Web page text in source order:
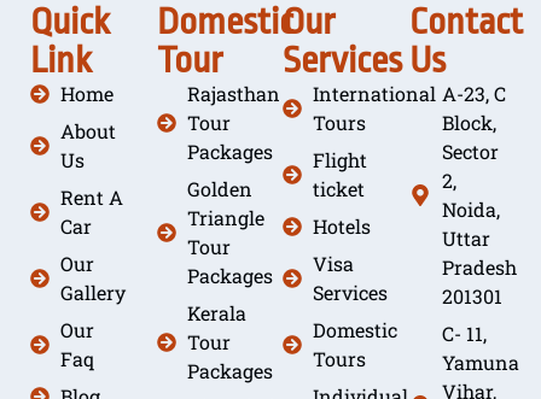
Quick
Link
Home
About
Us
Rent A
Car
Our
Gallery
Our
Faq
Domestic
Tour
Rajasthan
Tour
Packages
Golden
Triangle
Tour
Packages
Kerala
Tour
Packages
Our
Services
International
Tours
Flight
ticket
Hotels
Visa
Services
Domestic
Tours
Contact
Us
A-23, C
Block,
Sector
2,
Noida,
Uttar
Pradesh
201301
C- 11,
Yamuna
Vihar,